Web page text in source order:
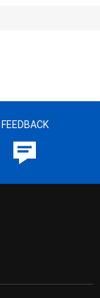
FEEDBACK